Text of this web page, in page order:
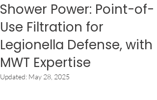
Shower Power: Point-of-
Use Filtration for
Legionella Defense, with
MWT Expertise
Updated: May 28, 2025